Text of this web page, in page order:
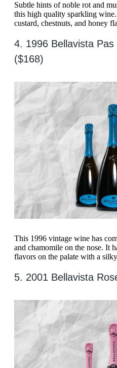
Subtle hints of noble rot and
this high quality sparkling
custard, chestnuts, and honey
4. 1996 Bellavista
($168)
This 1996 vintage wine has
and chamomile on the nose. It
flavors on the palate with a
5. 2001 Bellavista